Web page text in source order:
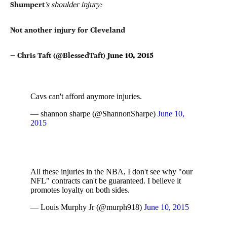
Shumpert’s shoulder injury:
Not another injury for Cleveland
— Chris Taft (@BlessedTaft) June 10, 2015
Cavs can't afford anymore injuries.
— shannon sharpe (@ShannonSharpe) June 10,
2015
All these injuries in the NBA, I don't see why "our
NFL" contracts can't be guaranteed. I believe it
promotes loyalty on both sides.
— Louis Murphy Jr (@murph918) June 10, 2015